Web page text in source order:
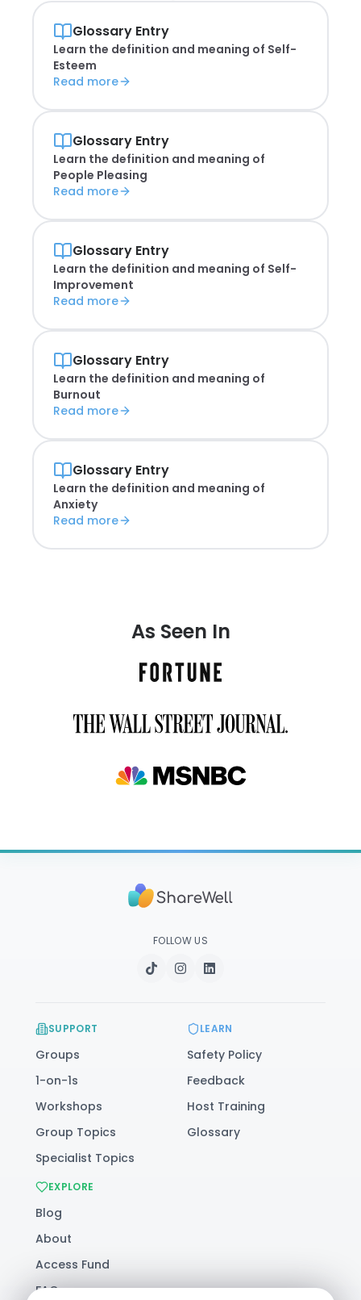
Glossary Entry
Learn the definition and meaning of Self-
Esteem
Read more
Glossary Entry
Learn the definition and meaning of
People Pleasing
Read more
Glossary Entry
Learn the definition and meaning of Self-
Improvement
Read more
Glossary Entry
Learn the definition and meaning of
Burnout
Read more
Glossary Entry
Learn the definition and meaning of
Anxiety
Read more
As Seen In
FOLLOW US
SUPPORT
Groups
1-on-1s
Workshops
Group Topics
Specialist Topics
LEARN
Safety Policy
Feedback
Host Training
Glossary
EXPLORE
Blog
About
Access Fund
FAQ